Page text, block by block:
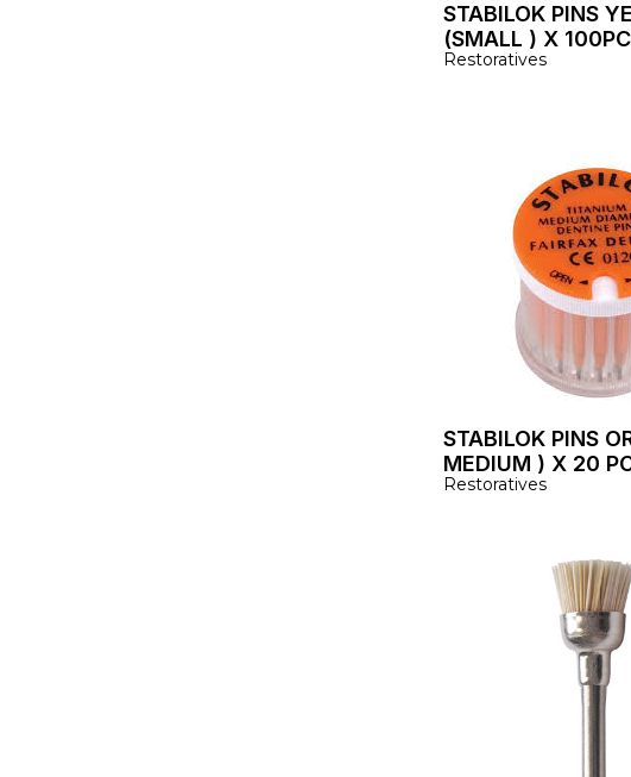
STABILOK PINS
(SMALL ) X
Restoratives
STABILOK PINS
MEDIUM ) X 20
Restoratives